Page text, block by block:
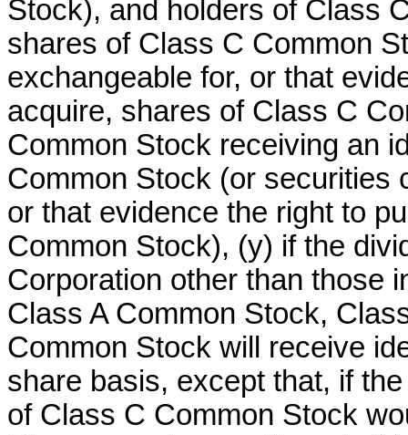
Stock), and holders of Class
shares of Class C Common
exchangeable for, or that
acquire, shares of Class C
Common Stock receiving an
Common Stock (or securities
or that evidence the right to
Common Stock), (y) if the
Corporation other than those
Class A Common Stock,
Common Stock will receive
share basis, except that, if
of Class C Common Stock